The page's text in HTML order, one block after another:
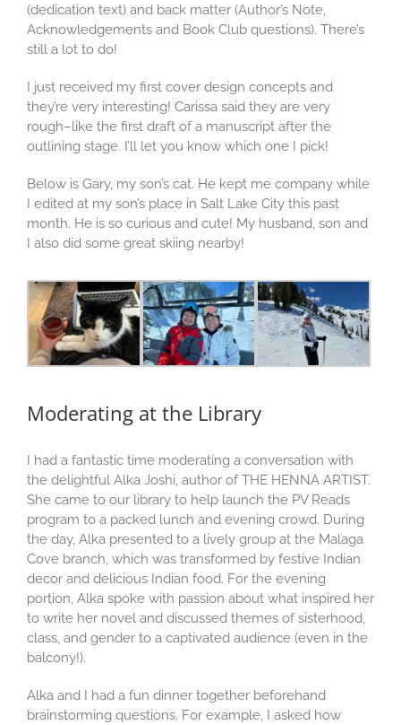
(dedication text) and back matter (Author’s Note,
Acknowledgements and Book Club questions). There’s
still a lot to do!
I just received my first cover design concepts and
they’re very interesting! Carissa said they are very
rough–like the first draft of a manuscript after the
outlining stage. I’ll let you know which one I pick!
Below is Gary, my son’s cat. He kept me company while
I edited at my son’s place in Salt Lake City this past
month. He is so curious and cute! My husband, son and
I also did some great skiing nearby!
Moderating at the Library
I had a fantastic time moderating a conversation with
the delightful Alka Joshi, author of THE HENNA ARTIST.
She came to our library to help launch the PV Reads
program to a packed lunch and evening crowd. During
the day, Alka presented to a lively group at the Malaga
Cove branch, which was transformed by festive Indian
decor and delicious Indian food. For the evening
portion, Alka spoke with passion about what inspired her
to write her novel and discussed themes of sisterhood,
class, and gender to a captivated audience (even in the
balcony!).
Alka and I had a fun dinner together beforehand
brainstorming questions. For example, I asked how